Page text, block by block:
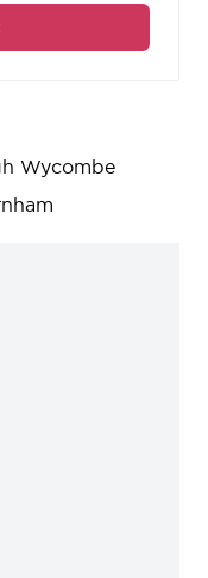
Wycombe